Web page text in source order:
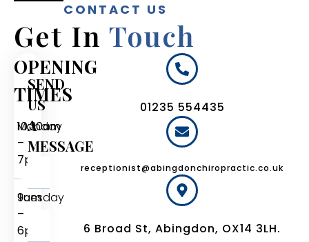
CONTACT US
Get In Touch
OPENING
TIMES
Monday
10:30am
–
7pm
Tuesday
9am
–
6pm
SEND
US
A
MESSAGE
01235 554435
receptionist@abingdonchiropractic.co.uk
6 Broad St, Abingdon, OX14 3LH.